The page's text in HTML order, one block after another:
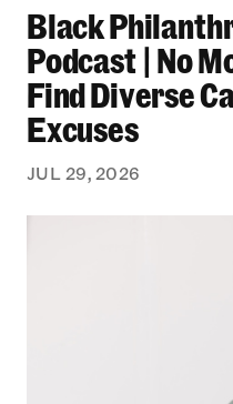
Black
Podcast | No
Find Diverse
Excuses
JUL 29, 2026